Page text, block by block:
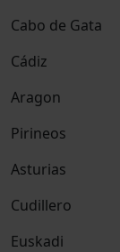
Cabo de Gata
Cádiz
Aragon
Pirineos
Asturias
Cudillero
Euskadi